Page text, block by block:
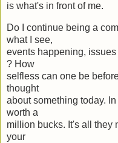
is what's in front of me.
Do I continue being a
what I see,
events happening,
? How
selfless can one be
thought
about something today.
worth a
million bucks. It's all they
your